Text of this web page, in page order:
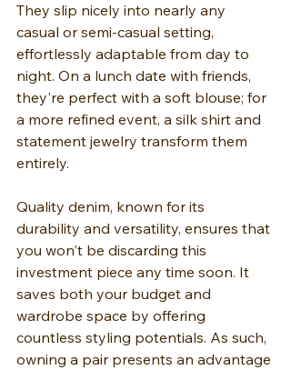
They slip nicely into nearly any
casual or semi-casual setting,
effortlessly adaptable from day to
night. On a lunch date with friends,
they're perfect with a soft blouse; for
a more refined event, a silk shirt and
statement jewelry transform them
entirely.
Quality denim, known for its
durability and versatility, ensures that
you won't be discarding this
investment piece any time soon. It
saves both your budget and
wardrobe space by offering
countless styling potentials. As such,
owning a pair presents an advantage